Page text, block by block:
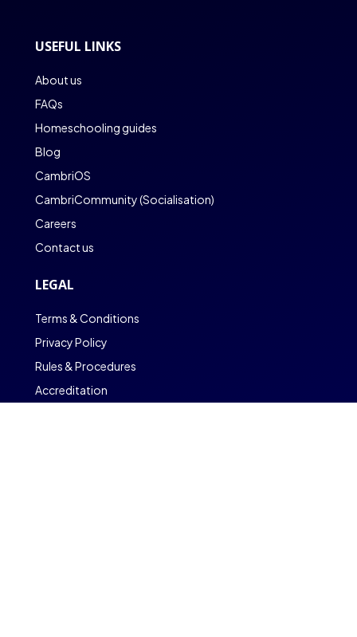
USEFUL LINKS
About us
FAQs
Homeschooling guides
Blog
CambriOS
CambriCommunity (Socialisation)
Careers
Contact us
LEGAL
Terms & Conditions
Privacy Policy
Rules & Procedures
Accreditation